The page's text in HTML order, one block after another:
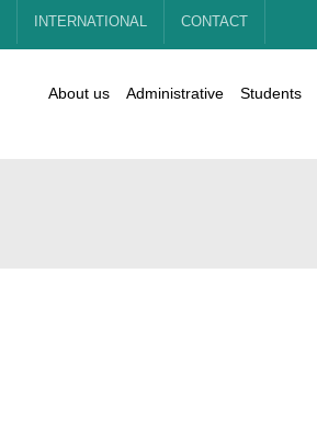
INTERNATIONAL CONTACT
About us Administrative Students